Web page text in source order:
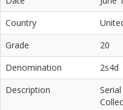
Country
Grade
20
Denomination
2s4d
Description